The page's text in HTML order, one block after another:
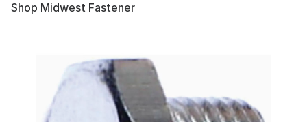
Shop Midwest Fastener